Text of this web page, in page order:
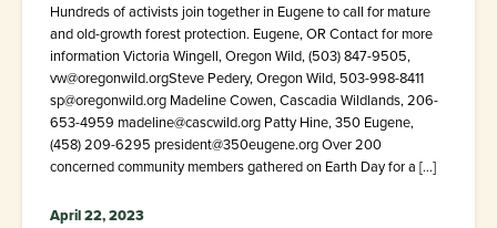
Hundreds of activists join together in Eugene to call for mature
and old-growth forest protection. Eugene, OR Contact for more
information Victoria Wingell, Oregon Wild, (503) 847-9505,
vw@oregonwild.orgSteve Pedery, Oregon Wild, 503-998-8411
sp@oregonwild.org Madeline Cowen, Cascadia Wildlands, 206-
653-4959 madeline@cascwild.org Patty Hine, 350 Eugene,
(458) 209-6295 president@350eugene.org Over 200
concerned community members gathered on Earth Day for a […]
April 22, 2023